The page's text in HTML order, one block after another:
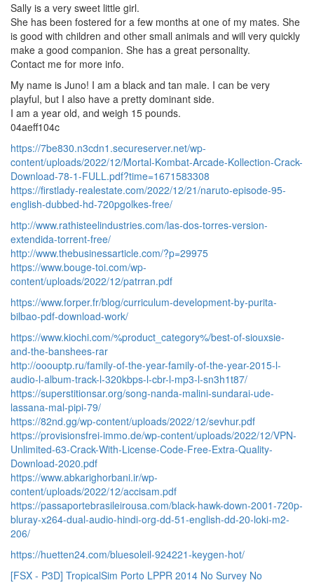
Sally is a very sweet little girl.
She has been fostered for a few months at one of my mates. She
is good with children and other small animals and will very quickly
make a good companion. She has a great personality.
Contact me for more info.
My name is Juno! I am a black and tan male. I can be very
playful, but I also have a pretty dominant side.
I am a year old, and weigh 15 pounds.
04aeff104c
https://7be830.n3cdn1.secureserver.net/wp-
content/uploads/2022/12/Mortal-Kombat-Arcade-Kollection-Crack-
Download-78-1-FULL.pdf?time=1671583308
https://firstlady-realestate.com/2022/12/21/naruto-episode-95-
english-dubbed-hd-720pgolkes-free/
http://www.rathisteelindustries.com/las-dos-torres-version-
extendida-torrent-free/
http://www.thebusinessarticle.com/?p=29975
https://www.bouge-toi.com/wp-
content/uploads/2022/12/patrran.pdf
https://www.forper.fr/blog/curriculum-development-by-purita-
bilbao-pdf-download-work/
https://www.kiochi.com/%product_category%/best-of-siouxsie-
and-the-banshees-rar
http://ooouptp.ru/family-of-the-year-family-of-the-year-2015-l-
audio-l-album-track-l-320kbps-l-cbr-l-mp3-l-sn3h1t87/
https://superstitionsar.org/song-nanda-malini-sundarai-ude-
lassana-mal-pipi-79/
https://82nd.gg/wp-content/uploads/2022/12/sevhur.pdf
https://provisionsfrei-immo.de/wp-content/uploads/2022/12/VPN-
Unlimited-63-Crack-With-License-Code-Free-Extra-Quality-
Download-2020.pdf
https://www.abkarighorbani.ir/wp-
content/uploads/2022/12/accisam.pdf
https://passaportebrasileirousa.com/black-hawk-down-2001-720p-
bluray-x264-dual-audio-hindi-org-dd-51-english-dd-20-loki-m2-
206/
https://huetten24.com/bluesoleil-924221-keygen-hot/
[FSX - P3D] TropicalSim Porto LPPR 2014 No Survey No